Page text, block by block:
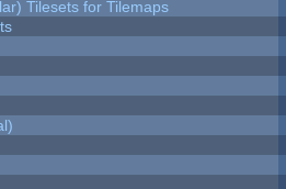
Tilesets for Tilemaps